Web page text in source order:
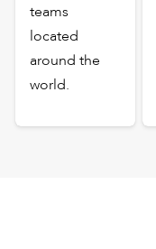
teams
located
around the
world.